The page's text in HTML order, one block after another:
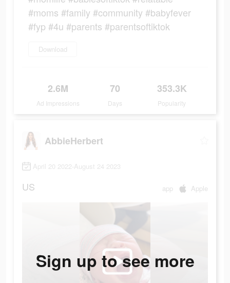
#moms #family #community #babyfever
#fyp #4u #parents #parentsoftiktok
Download
2.6M
Ad Impressions
70
Days
353.3K
Popularity
AbbieHerbert
April 20 2022-August 24 2023
US app Apple
Sign up to see more